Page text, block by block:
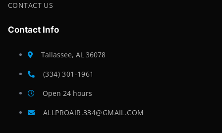
CONTACT US
Contact Info
Tallassee, AL 36078
(334) 301-1961
Open 24 hours
ALLPROAIR.334@GMAIL.COM